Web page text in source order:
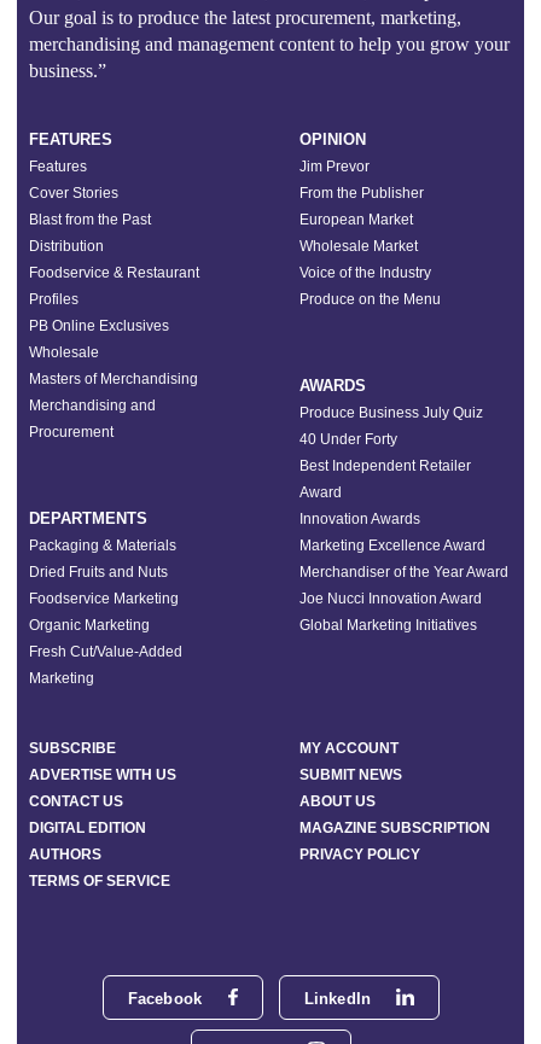
Our goal is to produce the latest procurement, marketing,
merchandising and management content to help you grow your
business.”
Facebook LinkedIn
FEATURES
Features
Cover Stories
Blast from the Past
Distribution
Foodservice & Restaurant
Profiles
PB Online Exclusives
Wholesale
Masters of Merchandising
Merchandising and
Procurement
DEPARTMENTS
Packaging & Materials
Dried Fruits and Nuts
Foodservice Marketing
Organic Marketing
Fresh Cut/Value-Added
Marketing
OPINION
Jim Prevor
From the Publisher
European Market
Wholesale Market
Voice of the Industry
Produce on the Menu
AWARDS
Produce Business July Quiz
40 Under Forty
Best Independent Retailer
Award
Innovation Awards
Marketing Excellence Award
Merchandiser of the Year Award
Joe Nucci Innovation Award
Global Marketing Initiatives
SUBSCRIBE
MY ACCOUNT
ADVERTISE WITH US
SUBMIT NEWS
CONTACT US
ABOUT US
DIGITAL EDITION
MAGAZINE SUBSCRIPTION
AUTHORS
PRIVACY POLICY
TERMS OF SERVICE